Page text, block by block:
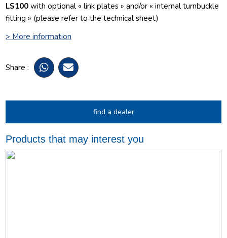
LS100 with optional « link plates » and/or « internal turnbuckle
fitting » (please refer to the technical sheet)
> More information
Share :
find a dealer
Products that may interest you